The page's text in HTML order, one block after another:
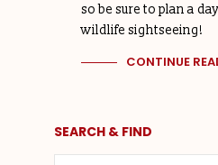
so be sure to plan a
wildlife sightseeing!
CONTINUE
SEARCH & FIND